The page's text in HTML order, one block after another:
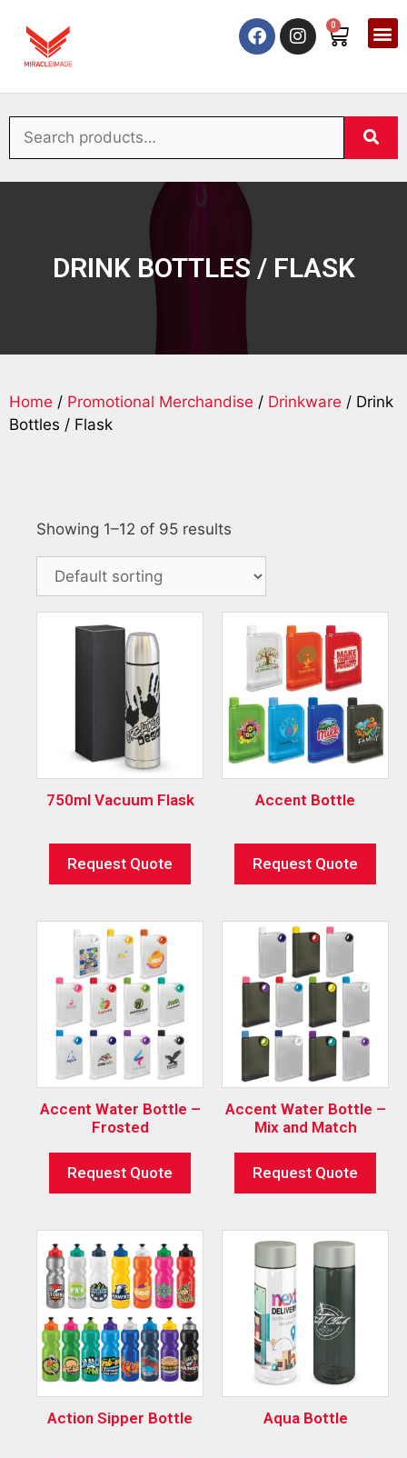
0
DRINK BOTTLES / FLASK
Home / Promotional Merchandise / Drinkware / Drink
Bottles / Flask
Showing 1–12 of 95 results
750ml Vacuum Flask
Request Quote
Accent Bottle
Request Quote
Accent Water Bottle –
Frosted
Request Quote
Accent Water Bottle –
Mix and Match
Request Quote
Action Sipper Bottle Aqua Bottle